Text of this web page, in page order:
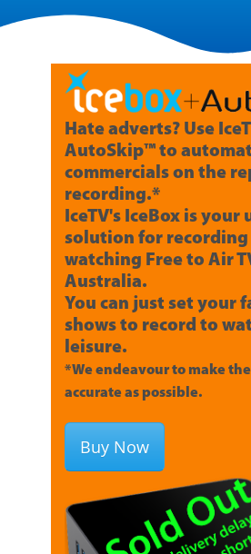
Hate adverts? Use
AutoSkip™ to
commercials on the
recording.*
IceTV's IceBox is your
solution for recording
watching Free to Air
Australia.
You can just set your
shows to record to
leisure.
*We endeavour to make
accurate as possible.
Buy Now